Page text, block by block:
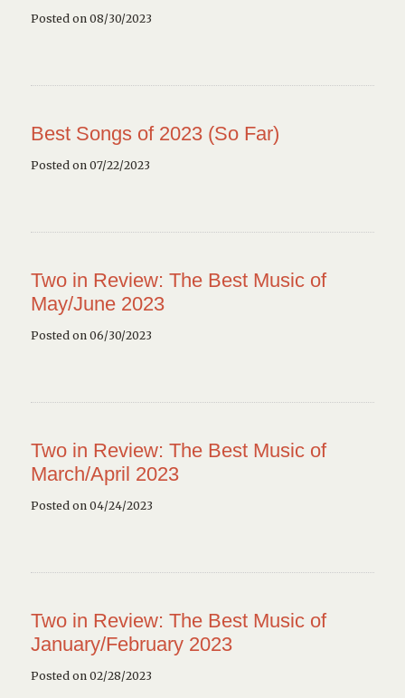
Posted on 08/30/2023
Best Songs of 2023 (So Far)
Posted on 07/22/2023
Two in Review: The Best Music of
May/June 2023
Posted on 06/30/2023
Two in Review: The Best Music of
March/April 2023
Posted on 04/24/2023
Two in Review: The Best Music of
January/February 2023
Posted on 02/28/2023